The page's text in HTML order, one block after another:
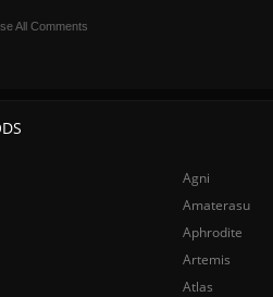
All Comments
Agni
Amaterasu
Aphrodite
Artemis
Atlas